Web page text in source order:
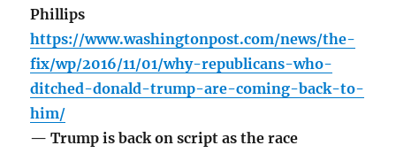
Phillips
https://www.washingtonpost.com/news/the-
fix/wp/2016/11/01/why-republicans-who-
ditched-donald-trump-are-coming-back-to-
him/
— Trump is back on script as the race